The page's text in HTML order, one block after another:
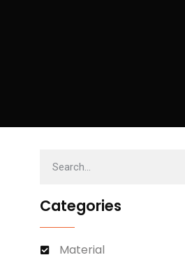
Categories
Material